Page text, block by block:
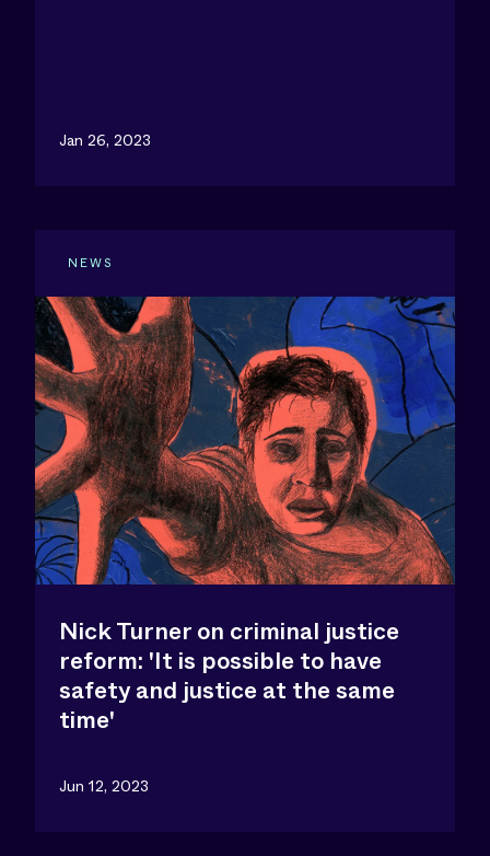
Jan 26, 2023
NEWS
Nick Turner on criminal justice
reform: 'It is possible to have
safety and justice at the same
time'
Jun 12, 2023